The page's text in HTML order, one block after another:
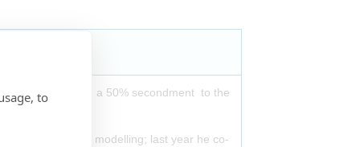
to
Medicine, with a 50% secondment to the
and longitudinal modelling; last year he co-